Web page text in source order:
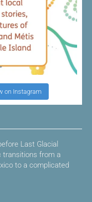
on Instagram
Last Glacial
transitions from a
to a complicated